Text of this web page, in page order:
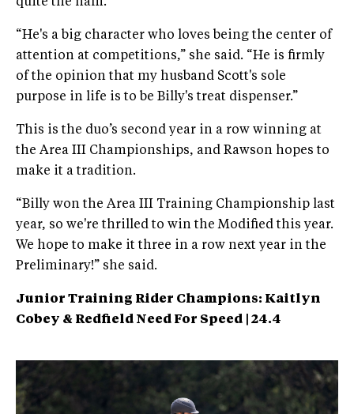
“He's a big character who loves being the center of
attention at competitions,” she said. “He is firmly
of the opinion that my husband Scott's sole
purpose in life is to be Billy's treat dispenser.”
This is the duo’s second year in a row winning at
the Area III Championships, and Rawson hopes to
make it a tradition.
“Billy won the Area III Training Championship last
year, so we're thrilled to win the Modified this year.
We hope to make it three in a row next year in the
Preliminary!” she said.
Junior Training Rider Champions: Kaitlyn
Cobey & Redfield Need For Speed | 24.4